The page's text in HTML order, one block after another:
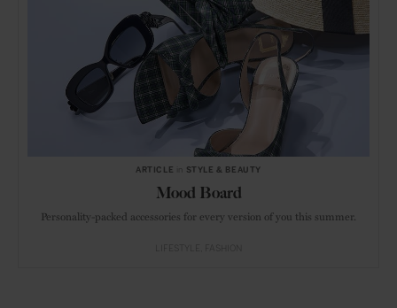
ARTICLE STYLE & BEAUTY
Mood Board
Personality-packed accessories for every version of you this summer.